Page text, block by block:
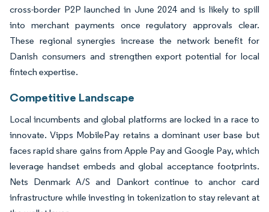
cross-border P2P launched in June 2024 and is likely to spill
into merchant payments once regulatory approvals clear.
These regional synergies increase the network benefit for
Danish consumers and strengthen export potential for local
fintech expertise.
Competitive Landscape
Local incumbents and global platforms are locked in a race to
innovate. Vipps MobilePay retains a dominant user base but
faces rapid share gains from Apple Pay and Google Pay, which
leverage handset embeds and global acceptance footprints.
Nets Denmark A/S and Dankort continue to anchor card
infrastructure while investing in tokenization to stay relevant at